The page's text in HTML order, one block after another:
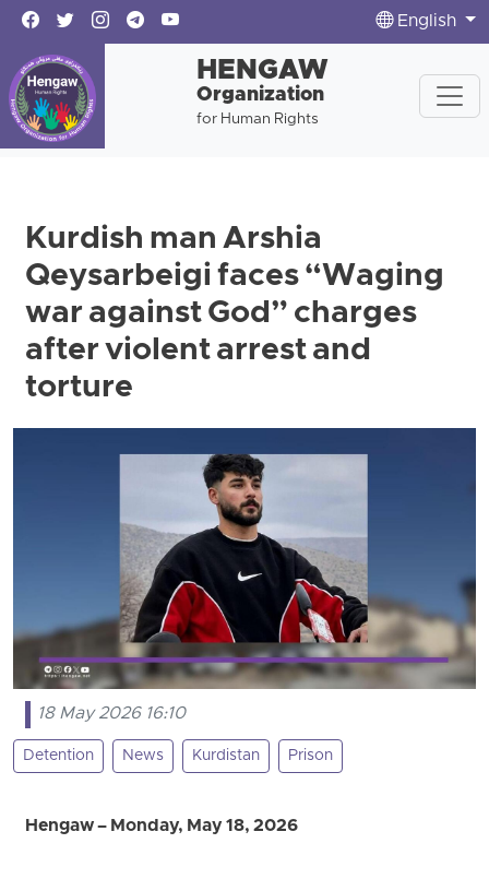
English
HENGAW
Organization
for Human Rights
Kurdish man Arshia
Qeysarbeigi faces “Waging
war against God” charges
after violent arrest and
torture
18 May 2026 16:10
Detention News Kurdistan Prison
Hengaw – Monday, May 18, 2026